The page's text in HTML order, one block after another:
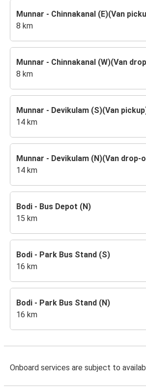
Munnar - Chinnakanal (E)(Van
8 km
Munnar - Chinnakanal (W)(Van
8 km
Munnar - Devikulam (S)(Van
14 km
Munnar - Devikulam (N)(Van drop-
14 km
Bodi - Bus Depot (N)
15 km
Bodi - Park Bus Stand (S)
16 km
Bodi - Park Bus Stand (N)
16 km
Onboard services are subject to